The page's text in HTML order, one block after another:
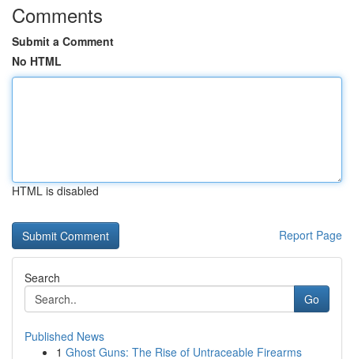
Comments
Submit a Comment
No HTML
HTML is disabled
Report Page
Search
Go
Published News
1 Ghost Guns: The Rise of Untraceable Firearms